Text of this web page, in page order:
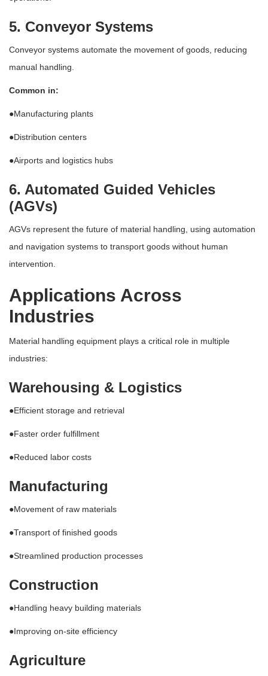
5. Conveyor Systems
Conveyor systems automate the movement of goods, reducing
manual handling.
Common in:
●Manufacturing plants
●Distribution centers
●Airports and logistics hubs
6. Automated Guided Vehicles
(AGVs)
AGVs represent the future of material handling, using automation
and navigation systems to transport goods without human
intervention.
Applications Across
Industries
Material handling equipment plays a critical role in multiple
industries:
Warehousing & Logistics
●Efficient storage and retrieval
●Faster order fulfillment
●Reduced labor costs
Manufacturing
●Movement of raw materials
●Transport of finished goods
●Streamlined production processes
Construction
●Handling heavy building materials
●Improving on-site efficiency
Agriculture